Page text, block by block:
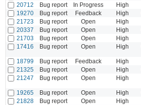
20712
Bug report In Progress High
19270
Bug report Feedback High
21723
Bug report Open High
20337
Bug report Open High
21703
Bug report Open High
17416
Bug report Open High
18799 Bug report Feedback High
21325
Bug report Open High
21247
Bug report Open High
19265 Bug report Open High
21828
Bug report Open High